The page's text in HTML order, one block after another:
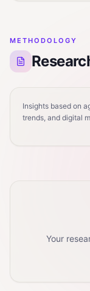
METHODOLOGY
Insights based on
trends, and digital
Your